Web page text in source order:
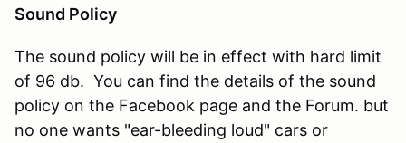
Sound Policy
The sound policy will be in effect with hard limit
of 96 db. You can find the details of the sound
policy on the Facebook page and the Forum. but
no one wants "ear-bleeding loud" cars or